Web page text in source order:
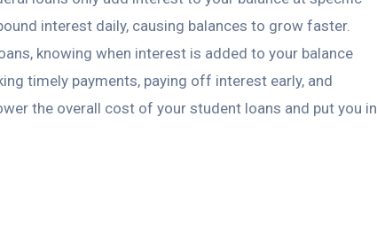
interest daily, causing balances to grow faster.
knowing when interest is added to your balance
timely payments, paying off interest early, and
the overall cost of your student loans and put you in